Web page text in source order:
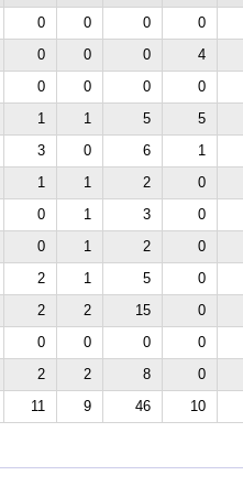
0 0 0 0
0 0 0 4
0 0 0 0
1 1 5 5
3 0 6 1
1 1 2 0
0 1 3 0
0 1 2 0
2 1 5 0
2 2 15 0
0 0 0 0
2 2 8 0
11 9 46 10